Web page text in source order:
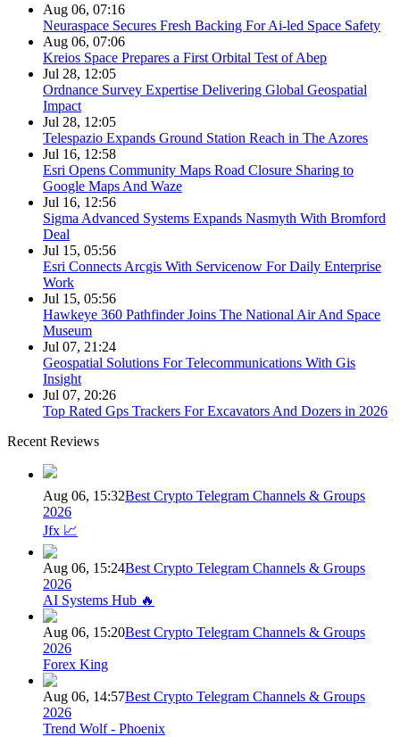
Aug 06, 07:16
Neuraspace Secures Fresh Backing For Ai-led Space Safety
Aug 06, 07:06
Kreios Space Prepares a First Orbital Test of Abep
Jul 28, 12:05
Ordnance Survey Expertise Delivering Global Geospatial
Impact
Jul 28, 12:05
Telespazio Expands Ground Station Reach in The Azores
Jul 16, 12:58
Esri Opens Community Maps Road Closure Sharing to
Google Maps And Waze
Jul 16, 12:56
Sigma Advanced Systems Expands Nasmyth With Bromford
Deal
Jul 15, 05:56
Esri Connects Arcgis With Servicenow For Daily Enterprise
Work
Jul 15, 05:56
Hawkeye 360 Pathfinder Joins The National Air And Space
Museum
Jul 07, 21:24
Geospatial Solutions For Telecommunications With Gis
Insight
Jul 07, 20:26
Top Rated Gps Trackers For Excavators And Dozers in 2026
Recent Reviews
Aug 06, 15:32Best Crypto Telegram Channels & Groups
2026
Jfx 📈
Aug 06, 15:24Best Crypto Telegram Channels & Groups
2026
AI Systems Hub 🔥
Aug 06, 15:20Best Crypto Telegram Channels & Groups
2026
Forex King
Aug 06, 14:57Best Crypto Telegram Channels & Groups
2026
Trend Wolf - Phoenix